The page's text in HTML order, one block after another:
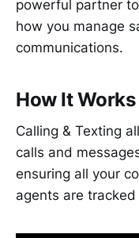
powerful partner
how you manage
communications.
How It Works
Calling & Texting
calls and
ensuring all your
agents are